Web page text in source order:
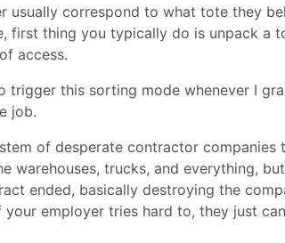
usually correspond to what tote they
first thing you typically do is unpack a
access.
trigger this sorting mode whenever I
job.
of desperate contractor companies
warehouses, trucks, and everything,
ended, basically destroying the
your employer tries hard to, they just